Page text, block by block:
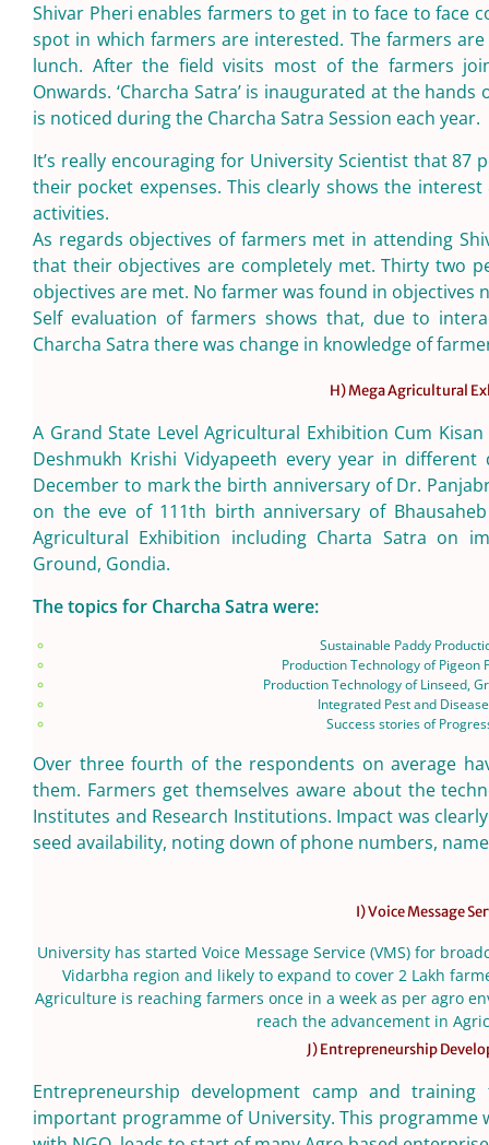
Shivar Pheri enables farmers to get in to face to face
spot in which farmers are interested. The farmers
lunch. After the field visits most of the farmers
Onwards. ‘Charcha Satra’ is inaugurated at the
is noticed during the Charcha Satra Session each year.
It’s really encouraging for University Scientist that
their pocket expenses. This clearly shows the
activities.
As regards objectives of farmers met in attending
that their objectives are completely met. Thirty two
objectives are met. No farmer was found in objectives
Self evaluation of farmers shows that, due to
Charcha Satra there was change in knowledge of
H) Mega Agricultural
A Grand State Level Agricultural Exhibition Cum
Deshmukh Krishi Vidyapeeth every year in
December to mark the birth anniversary of Dr.
on the eve of 111th birth anniversary of
Agricultural Exhibition including Charta Satra on
Ground, Gondia.
The topics for Charcha Satra were:
Sustainable Paddy
Production Technology of Pigeon
Production Technology of Linseed,
Integrated Pest and
Success stories of
Over three fourth of the respondents on average
them. Farmers get themselves aware about the
Institutes and Research Institutions. Impact was
seed availability, noting down of phone numbers,
I) Voice Message
University has started Voice Message Service (VMS) for
Vidarbha region and likely to expand to cover 2 Lakh
Agriculture is reaching farmers once in a week as per agro
reach the advancement in
J) Entrepreneurship
Entrepreneurship development camp and
important programme of University. This programme